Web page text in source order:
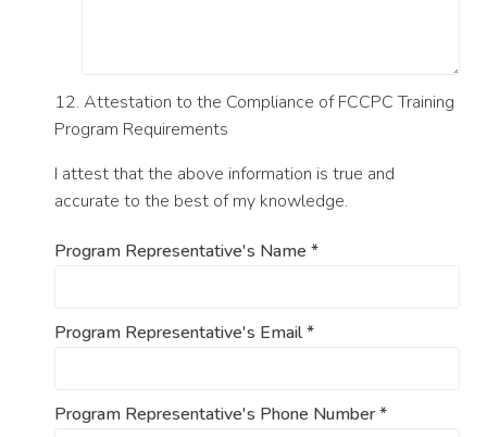
12. Attestation to the Compliance of FCCPC Training
Program Requirements
I attest that the above information is true and
accurate to the best of my knowledge.
Program Representative's Name *
Program Representative's Email*
Program Representative's Phone Number*